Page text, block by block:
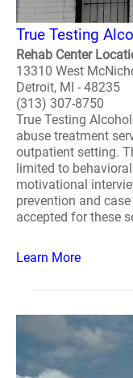
True Testing
Rehab Center
13310 West
Detroit, MI - 48235
(313) 307-8750
True Testing
abuse treatment
outpatient setting.
limited to
motivational
prevention and
accepted for these
Learn More